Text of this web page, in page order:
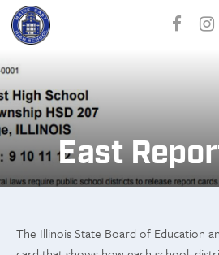
to
main
content
East
The Illinois State Board of Education